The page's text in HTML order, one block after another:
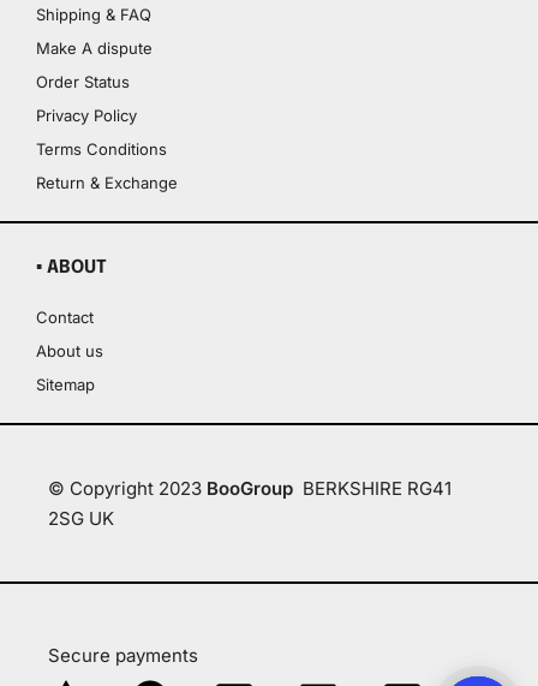
Shipping & FAQ
Make A dispute
Order Status
Privacy Policy
Terms Conditions
Return & Exchange
▪ ABOUT
Contact
About us
Sitemap
© Copyright 2023 BooGroup BERKSHIRE RG41
2SG UK
Secure payments